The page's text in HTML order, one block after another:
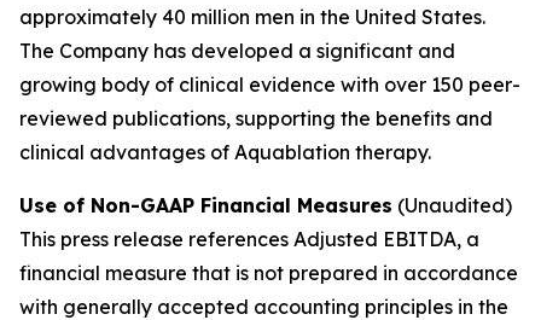
approximately 40 million men in the United States.
The Company has developed a significant and
growing body of clinical evidence with over 150 peer-
reviewed publications, supporting the benefits and
clinical advantages of Aquablation therapy.
Use of Non-GAAP Financial Measures (Unaudited)
This press release references Adjusted EBITDA, a
financial measure that is not prepared in accordance
with generally accepted accounting principles in the